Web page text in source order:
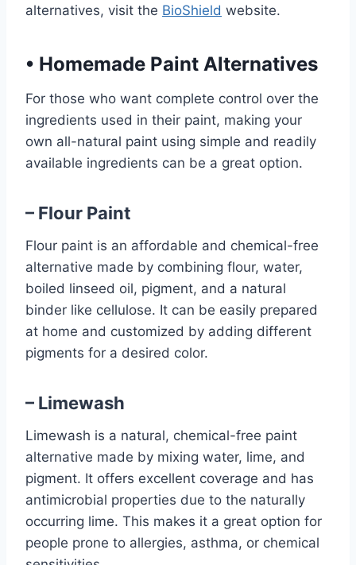
alternatives, visit the BioShield website.
• Homemade Paint Alternatives
For those who want complete control over the
ingredients used in their paint, making your
own all-natural paint using simple and readily
available ingredients can be a great option.
– Flour Paint
Flour paint is an affordable and chemical-free
alternative made by combining flour, water,
boiled linseed oil, pigment, and a natural
binder like cellulose. It can be easily prepared
at home and customized by adding different
pigments for a desired color.
– Limewash
Limewash is a natural, chemical-free paint
alternative made by mixing water, lime, and
pigment. It offers excellent coverage and has
antimicrobial properties due to the naturally
occurring lime. This makes it a great option for
people prone to allergies, asthma, or chemical